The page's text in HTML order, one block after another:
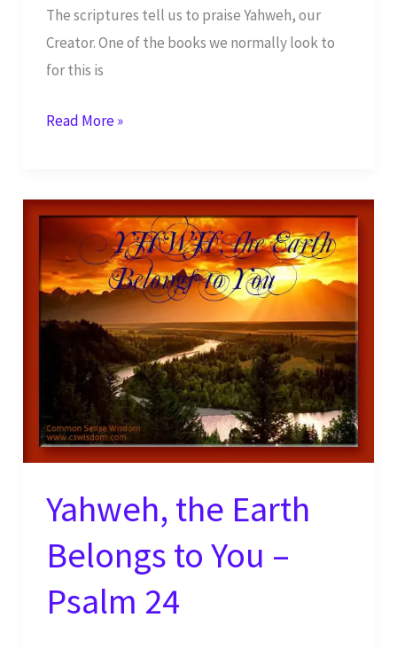
The scriptures tell us to praise Yahweh, our
Creator. One of the books we normally look to
for this is
Yahweh,
Our
Deliverer
–
Exodus
15
Read More »
Yahweh, the Earth
Belongs to You –
Psalm 24